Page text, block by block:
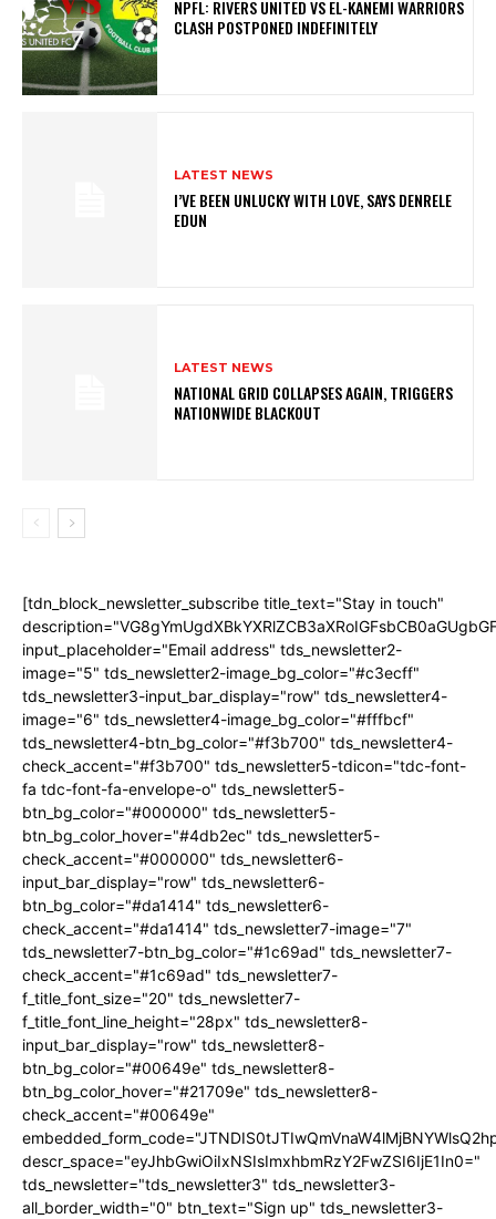
NPFL: RIVERS UNITED VS EL-KANEMI WARRIORS
CLASH POSTPONED INDEFINITELY
LATEST NEWS
I’VE BEEN UNLUCKY WITH LOVE, SAYS DENRELE
EDUN
LATEST NEWS
NATIONAL GRID COLLAPSES AGAIN, TRIGGERS
NATIONWIDE BLACKOUT
[tdn_block_newsletter_subscribe title_text="Stay in touch"
input_placeholder="Email address" tds_newsletter2-
image="5" tds_newsletter2-image_bg_color="#c3ecff"
tds_newsletter3-input_bar_display="row" tds_newsletter4-
image="6" tds_newsletter4-image_bg_color="#fffbcf"
tds_newsletter4-btn_bg_color="#f3b700" tds_newsletter4-
check_accent="#f3b700" tds_newsletter5-tdicon="tdc-font-
fa tdc-font-fa-envelope-o" tds_newsletter5-
btn_bg_color="#000000" tds_newsletter5-
btn_bg_color_hover="#4db2ec" tds_newsletter5-
check_accent="#000000" tds_newsletter6-
input_bar_display="row" tds_newsletter6-
btn_bg_color="#da1414" tds_newsletter6-
check_accent="#da1414" tds_newsletter7-image="7"
tds_newsletter7-btn_bg_color="#1c69ad" tds_newsletter7-
check_accent="#1c69ad" tds_newsletter7-
f_title_font_size="20" tds_newsletter7-
f_title_font_line_height="28px" tds_newsletter8-
input_bar_display="row" tds_newsletter8-
btn_bg_color="#00649e" tds_newsletter8-
btn_bg_color_hover="#21709e" tds_newsletter8-
check_accent="#00649e"
descr_space="eyJhbGwiOiIxNSIsImxhbmRzY2FwZSI6IjE1In0="
tds_newsletter="tds_newsletter3" tds_newsletter3-
all_border_width="0" btn_text="Sign up" tds_newsletter3-